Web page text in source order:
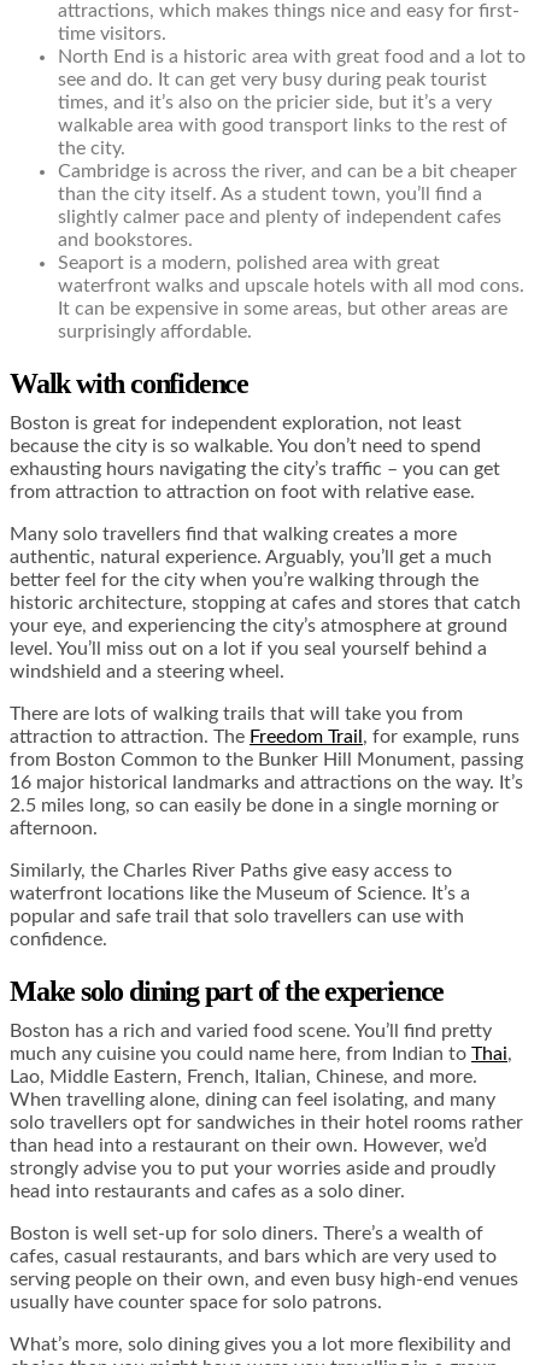
attractions, which makes things nice and easy for first-
time visitors.
North End is a historic area with great food and a lot to
see and do. It can get very busy during peak tourist
times, and it’s also on the pricier side, but it’s a very
walkable area with good transport links to the rest of
the city.
Cambridge is across the river, and can be a bit cheaper
than the city itself. As a student town, you’ll find a
slightly calmer pace and plenty of independent cafes
and bookstores.
Seaport is a modern, polished area with great
waterfront walks and upscale hotels with all mod cons.
It can be expensive in some areas, but other areas are
surprisingly affordable.
Walk with confidence
Boston is great for independent exploration, not least
because the city is so walkable. You don’t need to spend
exhausting hours navigating the city’s traffic – you can get
from attraction to attraction on foot with relative ease.
Many solo travellers find that walking creates a more
authentic, natural experience. Arguably, you’ll get a much
better feel for the city when you’re walking through the
historic architecture, stopping at cafes and stores that catch
your eye, and experiencing the city’s atmosphere at ground
level. You’ll miss out on a lot if you seal yourself behind a
windshield and a steering wheel.
There are lots of walking trails that will take you from
attraction to attraction. The Freedom Trail , for example, runs
from Boston Common to the Bunker Hill Monument, passing
16 major historical landmarks and attractions on the way. It’s
2.5 miles long, so can easily be done in a single morning or
afternoon.
Similarly, the Charles River Paths give easy access to
waterfront locations like the Museum of Science. It’s a
popular and safe trail that solo travellers can use with
confidence.
Make solo dining part of the experience
Boston has a rich and varied food scene. You’ll find pretty
much any cuisine you could name here, from Indian to Thai,
Lao, Middle Eastern, French, Italian, Chinese, and more.
When travelling alone, dining can feel isolating, and many
solo travellers opt for sandwiches in their hotel rooms rather
than head into a restaurant on their own. However, we’d
strongly advise you to put your worries aside and proudly
head into restaurants and cafes as a solo diner.
Boston is well set-up for solo diners. There’s a wealth of
cafes, casual restaurants, and bars which are very used to
serving people on their own, and even busy high-end venues
usually have counter space for solo patrons.
What’s more, solo dining gives you a lot more flexibility and